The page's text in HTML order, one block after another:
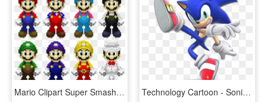
Mario Clipart Super Smash Bro - Super Smash Bros Ultimate Mario Costumes, HD Png Download Technology Cartoon - Sonic Super Smash Bros Ultimate, HD Png Download